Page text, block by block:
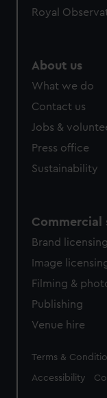
Royal
About us
What we do
Contact us
Jobs &
Press office
Sustainability
Commercial
Brand licensing
Image
Filming &
Publishing
Venue hire
Legal
Terms &
Accessibility